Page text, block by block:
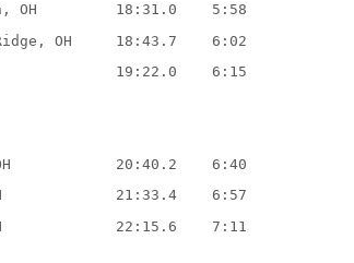
OH 18:31.0
5:58
OH 18:43.7
6:02
19:22.0 6:15
20:40.2
6:40
21:33.4
6:57
22:15.6 7:11